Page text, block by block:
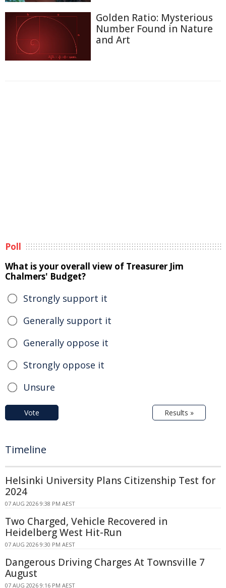
Golden Ratio: Mysterious
Number Found in Nature
and Art
Poll
What is your overall view of Treasurer Jim
Chalmers' Budget?
Strongly support it
Generally support it
Generally oppose it
Strongly oppose it
Unsure
Vote Results »
Timeline
Helsinki University Plans Citizenship Test for
2024
07 AUG 2026 9:38 PM AEST
Two Charged, Vehicle Recovered in
Heidelberg West Hit-Run
07 AUG 2026 9:30 PM AEST
Dangerous Driving Charges At Townsville 7
August
07 AUG 2026 9:16 PM AEST